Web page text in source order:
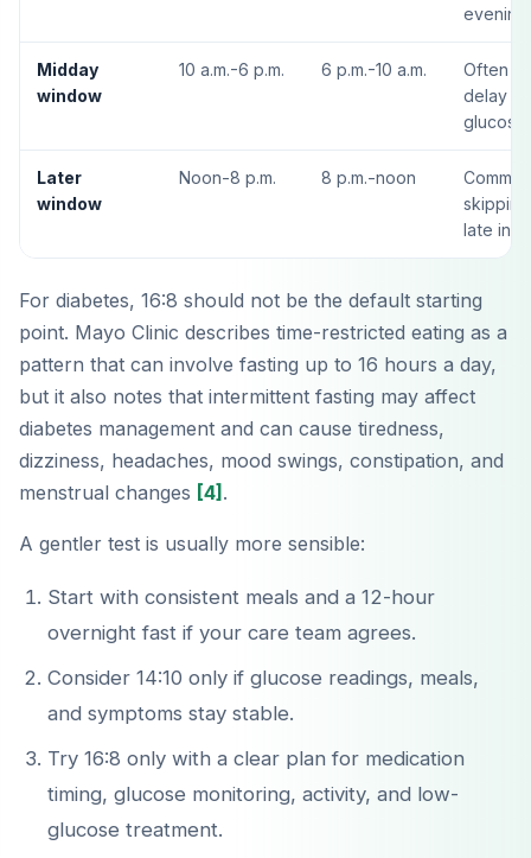
evening
Midday
window
10 a.m.-6 p.m. 6 p.m.-10 a.m.
Often
delay
glucose
Later
window
Noon-8 p.m. 8 p.m.-noon
late in
For diabetes, 16:8 should not be the default starting
point. Mayo Clinic describes time-restricted eating as a
pattern that can involve fasting up to 16 hours a day,
but it also notes that intermittent fasting may affect
diabetes management and can cause tiredness,
dizziness, headaches, mood swings, constipation, and
menstrual changes [4] .
A gentler test is usually more sensible:
Start with consistent meals and a 12-hour
overnight fast if your care team agrees.
Consider 14:10 only if glucose readings, meals,
and symptoms stay stable.
Try 16:8 only with a clear plan for medication
timing, glucose monitoring, activity, and low-
glucose treatment.